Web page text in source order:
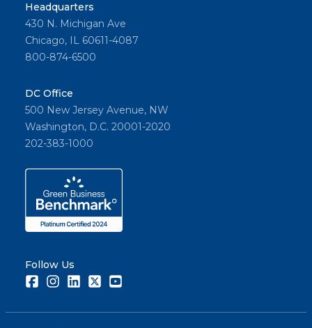
Headquarters
430 N. Michigan Ave
Chicago, IL 60611-4087
800-874-6500
DC Office
500 New Jersey Avenue, NW
Washington, D.C. 20001-2020
202-383-1000
Follow Us
FacebookInstagramLinkedInTwitter